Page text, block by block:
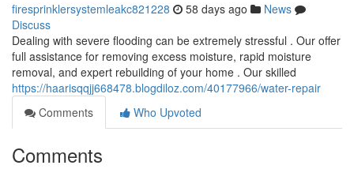
firesprinklersystemleakc821228 58 days ago
News
Discuss
Dealing with severe flooding can be extremely stressful . Our offer
full assistance for removing excess moisture, rapid moisture
removal, and expert rebuilding of your home . Our skilled
https://haarisqqjj668478.blogdiloz.com/40177966/water-repair
Comments
Who Upvoted
Comments